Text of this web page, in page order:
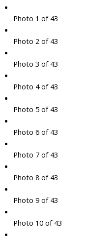
Photo 1 of 43
Photo 2 of 43
Photo 3 of 43
Photo 4 of 43
Photo 5 of 43
Photo 6 of 43
Photo 7 of 43
Photo 8 of 43
Photo 9 of 43
Photo 10 of 43